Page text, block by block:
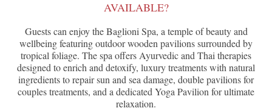
AVAILABLE?
Guests can enjoy the Baglioni Spa, a temple of beauty and
wellbeing featuring outdoor wooden pavilions surrounded by
tropical foliage. The spa offers Ayurvedic and Thai therapies
designed to enrich and detoxify, luxury treatments with natural
ingredients to repair sun and sea damage, double pavilions for
couples treatments, and a dedicated Yoga Pavilion for ultimate
relaxation.